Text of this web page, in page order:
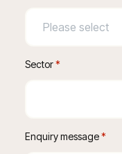
Sector*
Enquiry message *